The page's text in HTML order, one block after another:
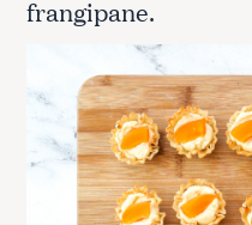
frangipane.